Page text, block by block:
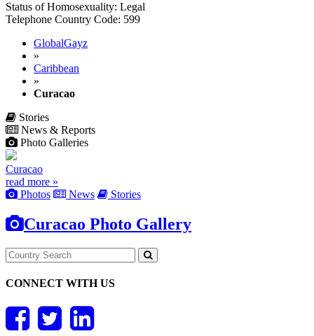
Status of Homosexuality: Legal
Telephone Country Code: 599
GlobalGayz
»
Caribbean
»
Curacao
Stories
News & Reports
Photo Galleries
Curacao
read more »
Photos
News Stories
Curacao Photo Gallery
CONNECT WITH US